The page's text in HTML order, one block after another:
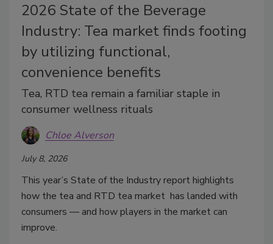
2026 State of the Beverage
Industry: Tea market finds footing
by utilizing functional,
convenience benefits
Tea, RTD tea remain a familiar staple in
consumer wellness rituals
Chloe Alverson
July 8, 2026
This year’s State of the Industry report highlights
how the tea and RTD tea market has landed with
consumers — and how players in the market can
improve.